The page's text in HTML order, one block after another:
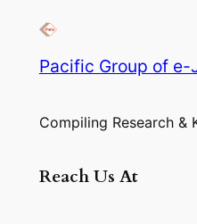
Pacific Group of e-
Compiling Research &
Reach Us At